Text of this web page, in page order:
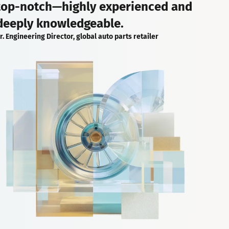
notch—highly experienced and
knowledgeable.
Engineering Director, global auto parts retailer